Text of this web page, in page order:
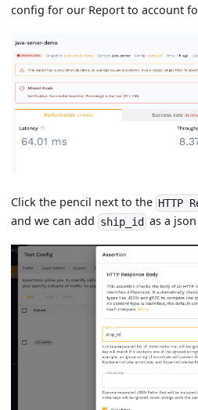
config for our Report to account
Click the pencil next to the HTTP
and we can add ship_id as a